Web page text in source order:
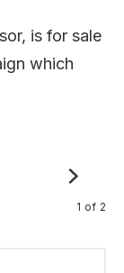
is for sale
which
1 of 2